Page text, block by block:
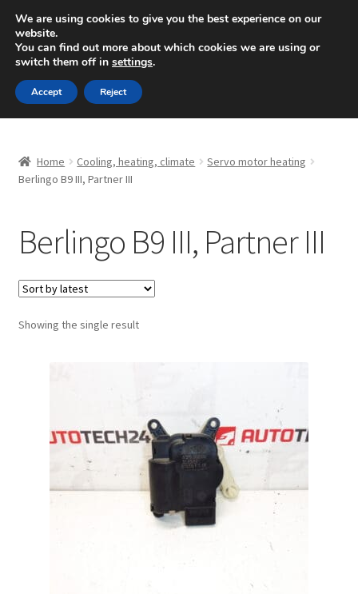
SHIPPING starting at 6 EUR
Mon-Fri 9 a.m. - 4 p.m.+420 704 494 494
Skip
to
navigation
Skip
to
content
About Us
Checkout
CommerceOps OS
Contact
Home Cooling, heating, climate
Servo motor heating
Berlingo B9 III, Partner III
Berlingo B9 III, Partner III
Showing the single result
We are using cookies to give you the best experience on our
website.
You can find out more about which cookies we are using or
switch them off in settings.
Accept Reject